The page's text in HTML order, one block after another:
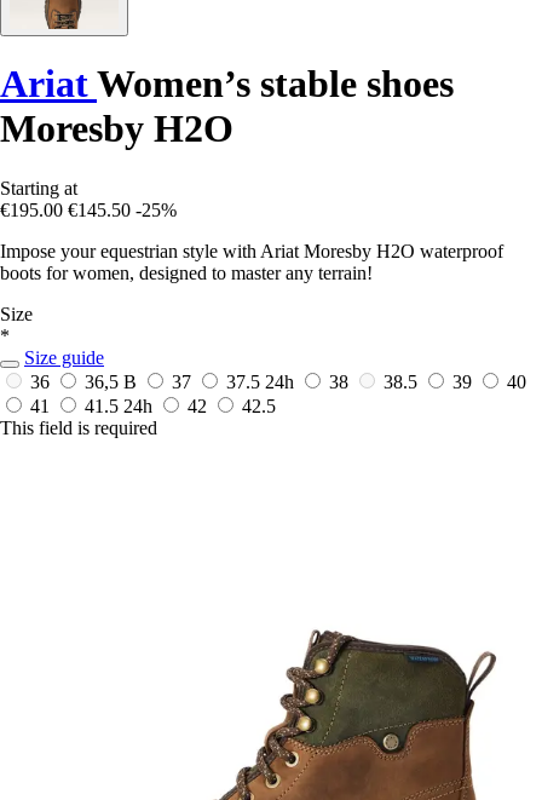
AriatWomen’s stable shoes
Moresby H2O
Starting at
€195.00 €145.50 -25%
Impose your equestrian style with Ariat Moresby H2O waterproof
boots for women, designed to master any terrain!
Size
*
Size guide
36
36,5 B 37 37.5 24h 38 38.5 39
40
41
41.5 24h 42
42.5
This field is required